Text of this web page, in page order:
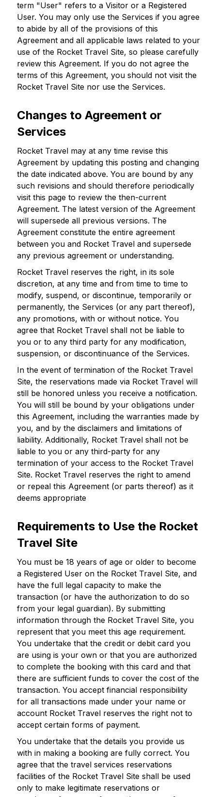
term "User" refers to a Visitor or a Registered
User. You may only use the Services if you agree
to abide by all of the provisions of this
Agreement and all applicable laws related to your
use of the Rocket Travel Site, so please carefully
review this Agreement. If you do not agree the
terms of this Agreement, you should not visit the
Rocket Travel Site nor use the Services.
Changes to Agreement or
Services
Rocket Travel may at any time revise this
Agreement by updating this posting and changing
the date indicated above. You are bound by any
such revisions and should therefore periodically
visit this page to review the then-current
Agreement. The latest version of the Agreement
will supersede all previous versions. The
Agreement constitute the entire agreement
between you and Rocket Travel and supersede
any previous agreement or understanding.
Rocket Travel reserves the right, in its sole
discretion, at any time and from time to time to
modify, suspend, or discontinue, temporarily or
permanently, the Services (or any part thereof),
any promotions, with or without notice. You
agree that Rocket Travel shall not be liable to
you or to any third party for any modification,
suspension, or discontinuance of the Services.
In the event of termination of the Rocket Travel
Site, the reservations made via Rocket Travel will
still be honored unless you receive a notification.
You will still be bound by your obligations under
this Agreement, including the warranties made by
you, and by the disclaimers and limitations of
liability. Additionally, Rocket Travel shall not be
liable to you or any third-party for any
termination of your access to the Rocket Travel
Site. Rocket Travel reserves the right to amend
or repeal this Agreement (or parts thereof) as it
deems appropriate
Requirements to Use the Rocket
Travel Site
You must be 18 years of age or older to become
a Registered User on the Rocket Travel Site, and
have the full legal capacity to make the
transaction (or have the authorization to do so
from your legal guardian). By submitting
information through the Rocket Travel Site, you
represent that you meet this age requirement.
You undertake that the credit or debit card you
are using is your own or that you are authorized
to complete the booking with this card and that
there are sufficient funds to cover the cost of the
transaction. You accept financial responsibility
for all transactions made under your name or
account Rocket Travel reserves the right not to
accept certain forms of payment.
You undertake that the details you provide us
with in making a booking are fully correct. You
agree that the travel services reservations
facilities of the Rocket Travel Site shall be used
only to make legitimate reservations or